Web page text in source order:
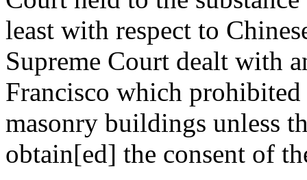
least with respect to
Supreme Court dealt with
Francisco which
masonry buildings unless
obtain[ed] the consent of